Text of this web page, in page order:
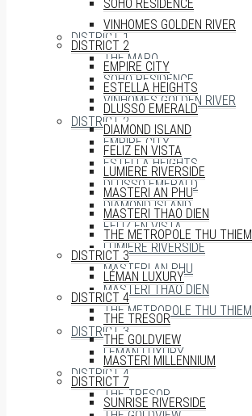
DISTRICT 1
THE MARQ
SOHO RESIDENCE
VINHOMES GOLDEN RIVER
DISTRICT 2
EMPIRE CITY
ESTELLA HEIGHTS
DLUSSO EMERALD
DIAMOND ISLAND
FELIZ EN VISTA
LUMIERE RIVERSIDE
MASTERI AN PHU
MASTERI THAO DIEN
THE METROPOLE THU THIEM
DISTRICT 3
LÉMAN LUXURY
DISTRICT 4
THE TRESOR
SOHO RESIDENCE
VINHOMES GOLDEN RIVER
DISTRICT 2
EMPIRE CITY
ESTELLA HEIGHTS
DLUSSO EMERALD
DIAMOND ISLAND
FELIZ EN VISTA
LUMIERE RIVERSIDE
MASTERI AN PHU
MASTERI THAO DIEN
THE METROPOLE THU THIEM
DISTRICT 3
LÉMAN LUXURY
DISTRICT 4
THE TRESOR
THE GOLDVIEW
MASTERI MILLENNIUM
DISTRICT 7
SUNRISE RIVERSIDE